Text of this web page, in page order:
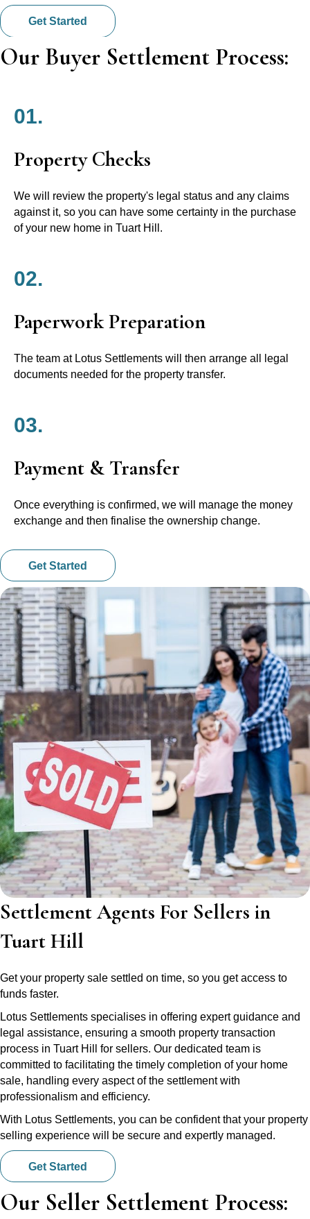
Get Started
Our Buyer Settlement Process:
01.
Property Checks
We will review the property's legal status and any claims
against it, so you can have some certainty in the purchase
of your new home in Tuart Hill.
02.
Paperwork Preparation
The team at Lotus Settlements will then arrange all legal
documents needed for the property transfer.
03.
Payment & Transfer
Once everything is confirmed, we will manage the money
exchange and then finalise the ownership change.
Get Started
Settlement Agents For Sellers in
Tuart Hill
Get your property sale settled on time, so you get access to
funds faster.
Lotus Settlements specialises in offering expert guidance and
legal assistance, ensuring a smooth property transaction
process in Tuart Hill for sellers. Our dedicated team is
committed to facilitating the timely completion of your home
sale, handling every aspect of the settlement with
professionalism and efficiency.
With Lotus Settlements, you can be confident that your property
selling experience will be secure and expertly managed.
Get Started
Our Seller Settlement Process: